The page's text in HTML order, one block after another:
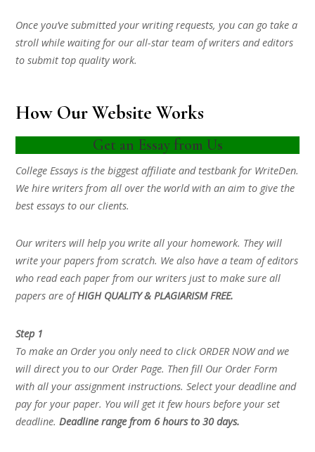
Once you’ve submitted your writing requests, you can go take a
stroll while waiting for our all-star team of writers and editors
to submit top quality work.
How Our Website Works
Get an Essay from Us
College Essays is the biggest affiliate and testbank for WriteDen.
We hire writers from all over the world with an aim to give the
best essays to our clients.
Our writers will help you write all your homework. They will
write your papers from scratch. We also have a team of editors
who read each paper from our writers just to make sure all
papers are ofHIGH QUALITY & PLAGIARISM FREE.
Step 1
To make an Order you only need to click ORDER NOW and we
will direct you to our Order Page. Then fill Our Order Form
with all your assignment instructions. Select your deadline and
pay for your paper. You will get it few hours before your set
deadline.Deadline range from 6 hours to 30 days.